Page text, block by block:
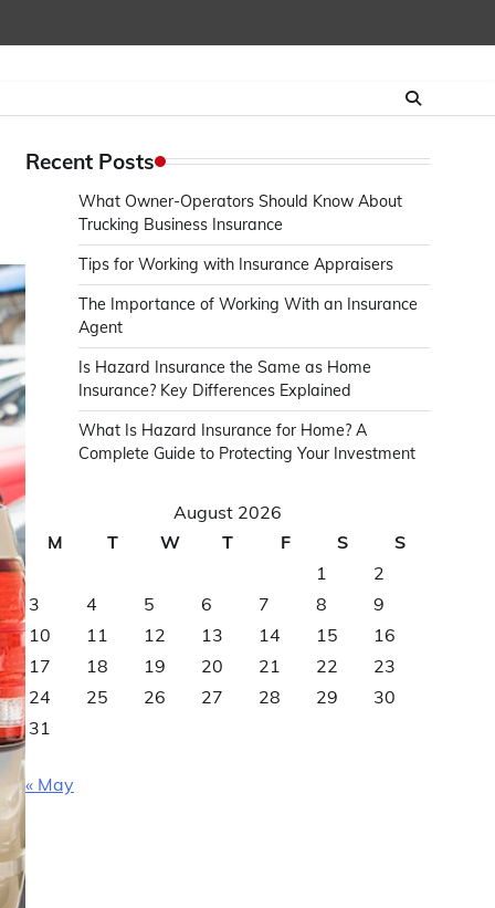
Recent Posts
What Owner-Operators Should Know About
Trucking Business Insurance
Tips for Working with Insurance Appraisers
The Importance of Working With an Insurance
Agent
Is Hazard Insurance the Same as Home
Insurance? Key Differences Explained
What Is Hazard Insurance for Home? A
Complete Guide to Protecting Your Investment
August 2026
M
T W T F S
S
1
2
3
4 5 6 7 8
9
10
11 12 13 14 15
16
17
18 19 20 21 22
23
24
25 26 27 28 29
30
31
« May